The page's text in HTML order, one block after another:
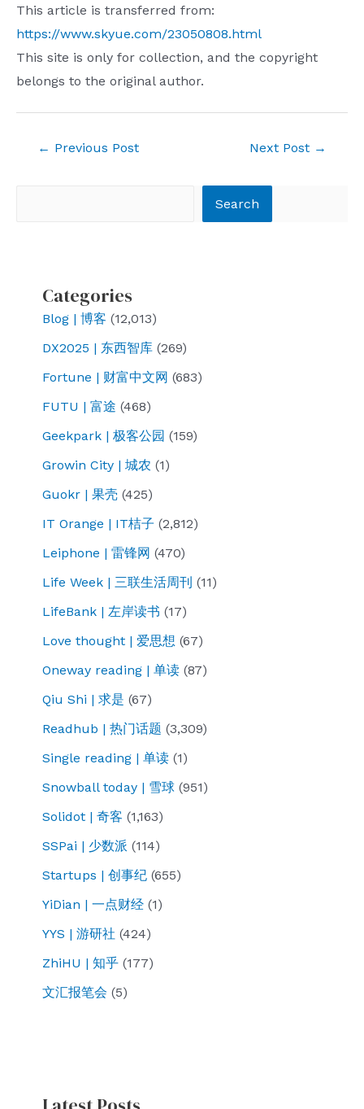
This article is transferred from:
https://www.skyue.com/23050808.html
This site is only for collection, and the copyright
belongs to the original author.
← Previous Post Next Post →
Search
Categories
Blog | 博客 (12,013)
DX2025 | 东西智库 (269)
Fortune | 财富中文网 (683)
FUTU | 富途 (468)
Geekpark | 极客公园 (159)
Growin City | 城农 (1)
Guokr | 果壳 (425)
IT Orange | IT桔子 (2,812)
Leiphone | 雷锋网 (470)
Life Week | 三联生活周刊 (11)
LifeBank | 左岸读书 (17)
Love thought | 爱思想 (67)
Oneway reading | 单读 (87)
Qiu Shi | 求是 (67)
Readhub | 热门话题 (3,309)
Single reading | 单读 (1)
Snowball today | 雪球 (951)
Solidot | 奇客 (1,163)
SSPai | 少数派 (114)
Startups | 创事纪 (655)
YiDian | 一点财经 (1)
YYS | 游研社 (424)
ZhiHU | 知乎 (177)
文汇报笔会 (5)